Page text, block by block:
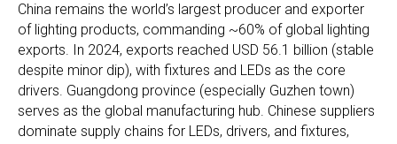
China remains the world’s largest producer and exporter
of lighting products, commanding ~60% of global lighting
exports. In 2024, exports reached USD 56.1 billion (stable
despite minor dip), with fixtures and LEDs as the core
drivers. Guangdong province (especially Guzhen town)
serves as the global manufacturing hub. Chinese suppliers
dominate supply chains for LEDs, drivers, and fixtures,